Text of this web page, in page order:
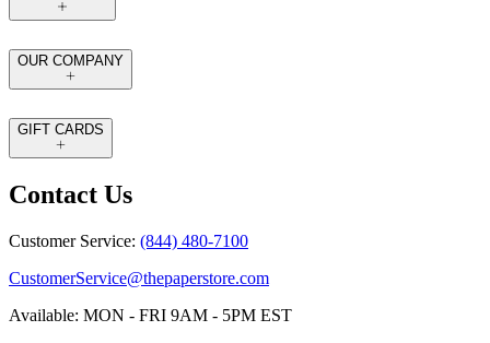
OUR COMPANY
GIFT CARDS
Contact Us
Customer Service: (844) 480-7100
CustomerService@thepaperstore.com
Available: MON - FRI 9AM - 5PM EST